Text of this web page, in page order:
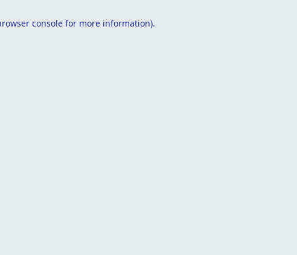
console for more information).